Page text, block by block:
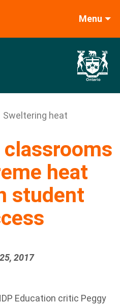
Menu
Sweltering heat
heat
student
2017
Education critic Peggy